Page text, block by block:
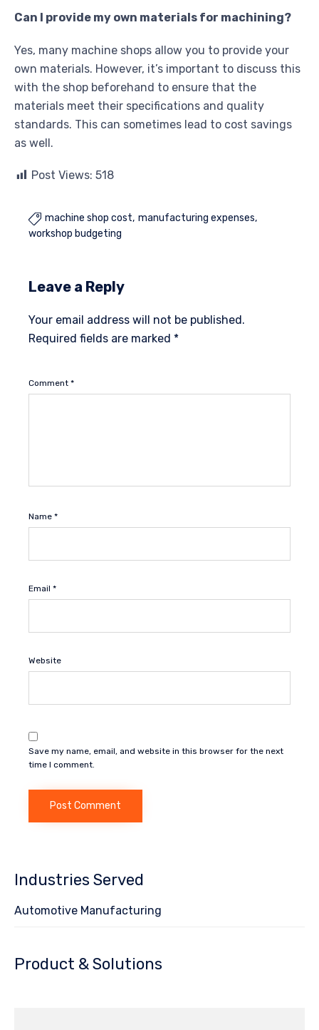
Can I provide my own materials for machining?
Yes, many machine shops allow you to provide your
own materials. However, it’s important to discuss this
with the shop beforehand to ensure that the
materials meet their specifications and quality
standards. This can sometimes lead to cost savings
as well.
Post Views: 518
 machine shop cost manufacturing expenses
workshop budgeting
Leave a Reply
Your email address will not be published.
Required fields are marked *
Comment *
Name *
Email *
Website
Save my name, email, and website in this browser for the next
time I comment.
Industries Served
Automotive Manufacturing
Product & Solutions